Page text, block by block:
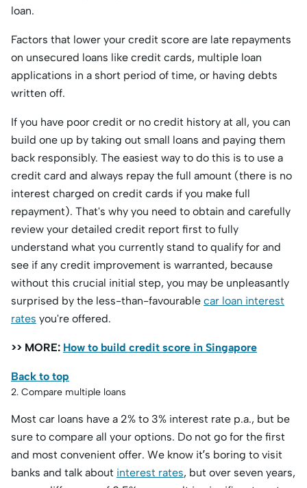
loan.
Factors that lower your credit score are late repayments
on unsecured loans like credit cards, multiple loan
applications in a short period of time, or having debts
written off.
If you have poor credit or no credit history at all, you can
build one up by taking out small loans and paying them
back responsibly. The easiest way to do this is to use a
credit card and always repay the full amount (there is no
interest charged on credit cards if you make full
repayment). That's why you need to obtain and carefully
review your detailed credit report first to fully
understand what you currently stand to qualify for and
see if any credit improvement is warranted, because
without this crucial initial step, you may be unpleasantly
surprised by the less-than-favourable car loan interest
rates you're offered.
>> MORE: How to build credit score in Singapore
Back to top
2. Compare multiple loans
Most car loans have a 2% to 3% interest rate p.a., but be
sure to compare all your options. Do not go for the first
and most convenient offer. We know it’s boring to visit
banks and talk about interest rates, but over seven years,